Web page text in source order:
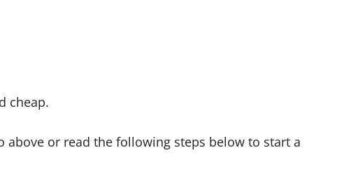
cheap.
above or read the following steps below to start a